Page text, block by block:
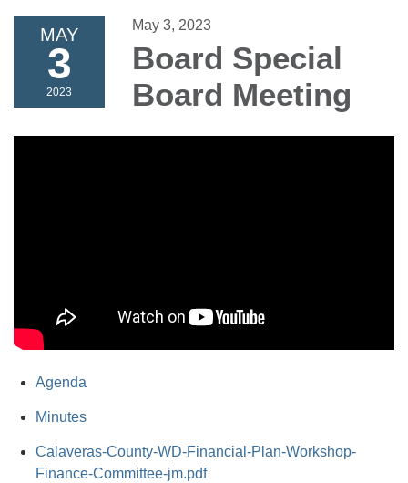
MAY
3
2023
May 3, 2023
Board Special
Board Meeting
Agenda
Minutes
Calaveras-County-WD-Financial-Plan-Workshop-
Finance-Committee-jm.pdf